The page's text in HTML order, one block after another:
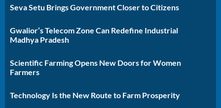
Seva Setu Brings Government Closer to Citizens
Gwalior’s Telecom Zone Can Redefine Industrial
Madhya Pradesh
Scientific Farming Opens New Doors for Women
Farmers
Technology Is the New Route to Farm Prosperity